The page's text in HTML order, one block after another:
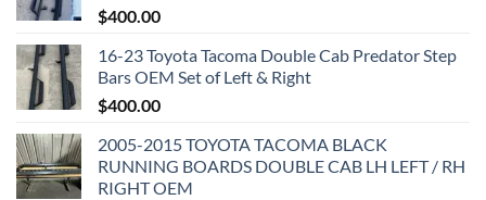
$400.00
16-23 Toyota Tacoma Double Cab Predator Step
Bars OEM Set of Left & Right
$400.00
2005-2015 TOYOTA TACOMA BLACK
RUNNING BOARDS DOUBLE CAB LH LEFT / RH
RIGHT OEM